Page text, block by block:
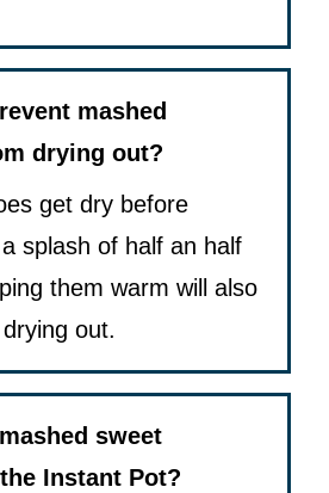
mashed
drying out?
get dry before
splash of half an half
them warm will also
out.
sweet
Instant Pot?